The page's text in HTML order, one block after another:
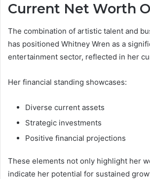
Current Net Worth
The combination of artistic talent and
has positioned Whitney Wren as a
entertainment sector, reflected in her
Her financial standing showcases:
Diverse current assets
Strategic investments
Positive financial projections
These elements not only highlight her
indicate her potential for sustained